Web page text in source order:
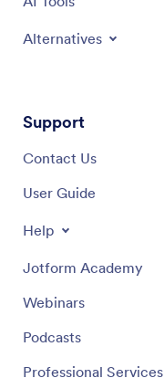
Alternatives
Support
Contact Us
User Guide
Help
Jotform Academy
Webinars
Podcasts
Professional Services